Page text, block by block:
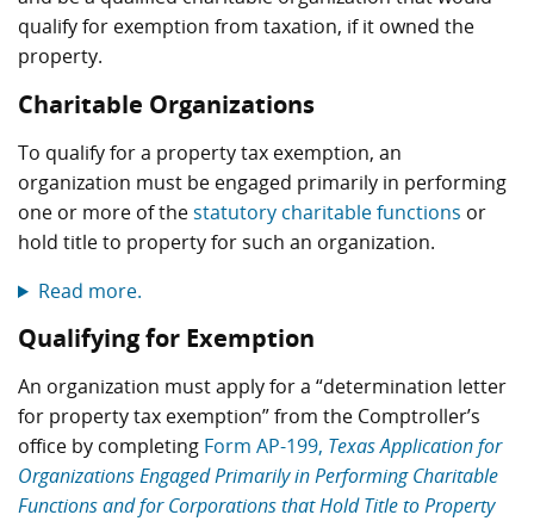
qualify for exemption from taxation, if it owned the
property.
Charitable Organizations
To qualify for a property tax exemption, an
organization must be engaged primarily in performing
one or more of thestatutory charitable functions or
hold title to property for such an organization.
Read more.
Qualifying for Exemption
An organization must apply for a “determination letter
for property tax exemption” from the Comptroller’s
office by completing Form AP-199, Texas Application for
Organizations Engaged Primarily in Performing Charitable
Functions and for Corporations that Hold Title to Property